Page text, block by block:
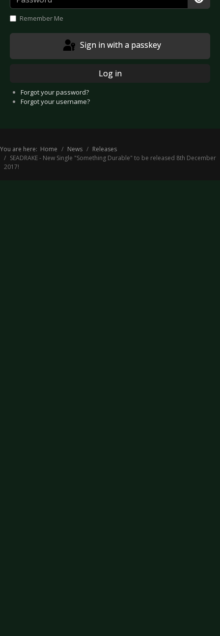
Remember Me
Sign in with a passkey
Log in
Forgot your password?
Forgot your username?
You are here: Home News
Releases
SEADRAKE - New Single "Something Durable" to be released 8th December
2017!